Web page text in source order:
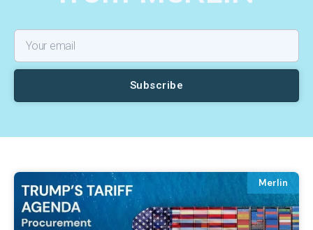
Subscribe
Merlin